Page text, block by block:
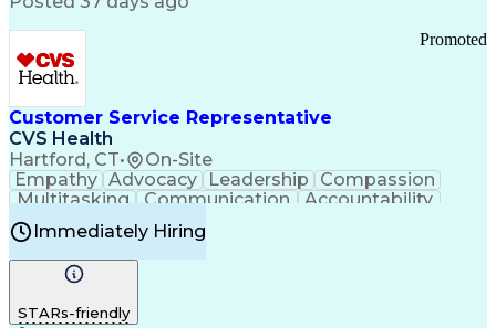
Pharmacy Operations
Infectious Diseases
Results Orientation
Business To Business
Valid Driver's License
Medical History Documentation
Continuous Improvement Process
Chronic Obstructive Pulmonary Disease
Customer Service Representative
CVS Health
Hartford, CT• On-Site
Promoted
Empathy Advocacy Leadership
Compassion
Multitasking
Communication
Accountability
Microsoft Word Prioritization
Problem Solving
Computer Literacy
Time Off Management
Immediately Hiring
STARs-friendly